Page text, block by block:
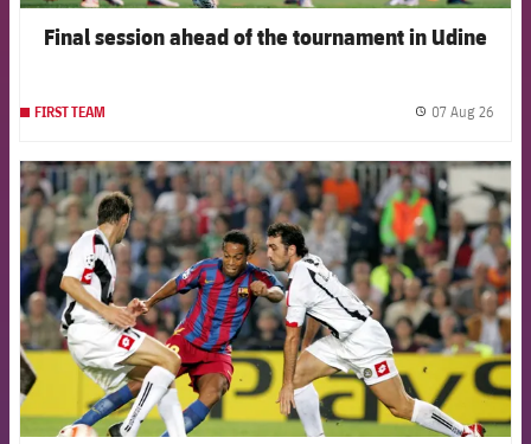
Final session ahead of the tournament in Udine
FIRST TEAM 07 Aug 26
FCB Barcelona badge